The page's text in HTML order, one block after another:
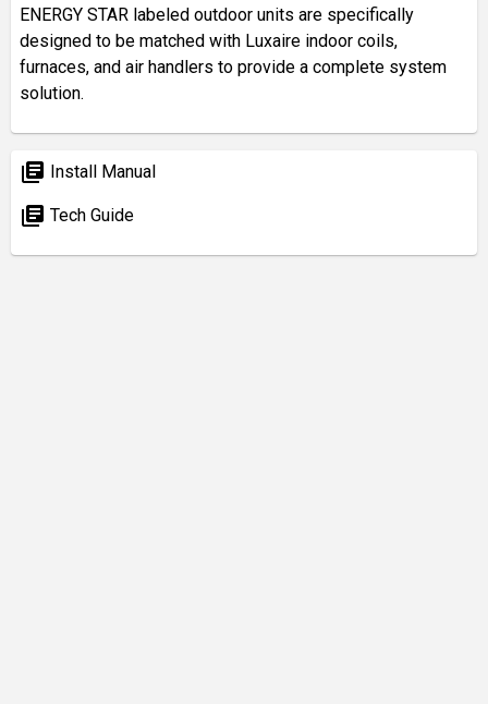
ENERGY STAR labeled outdoor units are specifically
designed to be matched with Luxaire indoor coils,
furnaces, and air handlers to provide a complete system
solution.
library_books Install Manual
library_books Tech Guide